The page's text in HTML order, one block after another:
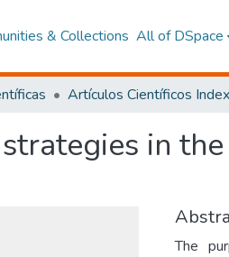
& Collections All of DSpace
in
The